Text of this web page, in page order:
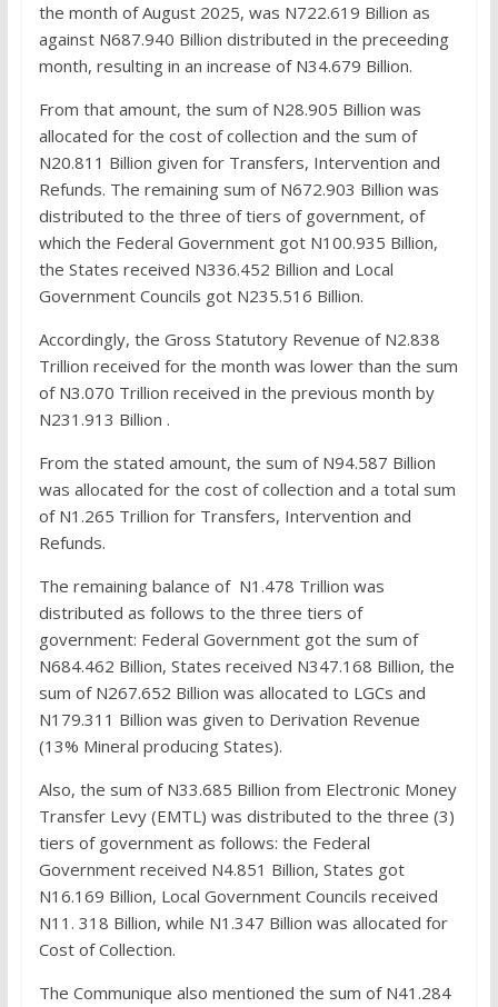
the month of August 2025, was N722.619 Billion as
against N687.940 Billion distributed in the preceeding
month, resulting in an increase of N34.679 Billion.
From that amount, the sum of N28.905 Billion was
allocated for the cost of collection and the sum of
N20.811 Billion given for Transfers, Intervention and
Refunds. The remaining sum of N672.903 Billion was
distributed to the three of tiers of government, of
which the Federal Government got N100.935 Billion,
the States received N336.452 Billion and Local
Government Councils got N235.516 Billion.
Accordingly, the Gross Statutory Revenue of N2.838
Trillion received for the month was lower than the sum
of N3.070 Trillion received in the previous month by
N231.913 Billion .
From the stated amount, the sum of N94.587 Billion
was allocated for the cost of collection and a total sum
of N1.265 Trillion for Transfers, Intervention and
Refunds.
The remaining balance of N1.478 Trillion was
distributed as follows to the three tiers of
government: Federal Government got the sum of
N684.462 Billion, States received N347.168 Billion, the
sum of N267.652 Billion was allocated to LGCs and
N179.311 Billion was given to Derivation Revenue
(13% Mineral producing States).
Also, the sum of N33.685 Billion from Electronic Money
Transfer Levy (EMTL) was distributed to the three (3)
tiers of government as follows: the Federal
Government received N4.851 Billion, States got
N16.169 Billion, Local Government Councils received
N11. 318 Billion, while N1.347 Billion was allocated for
Cost of Collection.
The Communique also mentioned the sum of N41.284